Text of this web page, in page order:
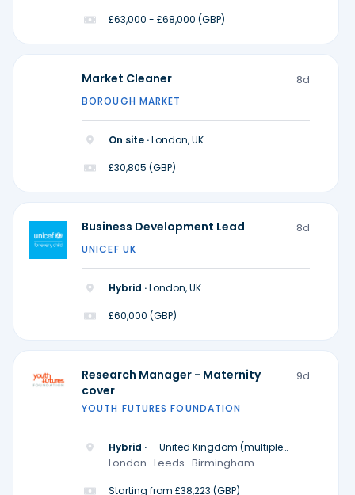
£63,000 - £68,000 (GBP)
Market Cleaner 8d
BOROUGH MARKET
On site ·London, UK
£30,805 (GBP)
Business Development Lead 8d
UNICEF UK
Hybrid ·London, UK
£60,000 (GBP)
Research Manager - Maternity
cover
9d
YOUTH FUTURES FOUNDATION
Hybrid ·
United Kingdom (multiple
locations)
London · Leeds · Birmingham
Starting from £38,223 (GBP)